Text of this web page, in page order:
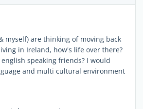
myself) are thinking of moving back
in Ireland, how's life over there?
speaking friends? I would
and multi cultural environment